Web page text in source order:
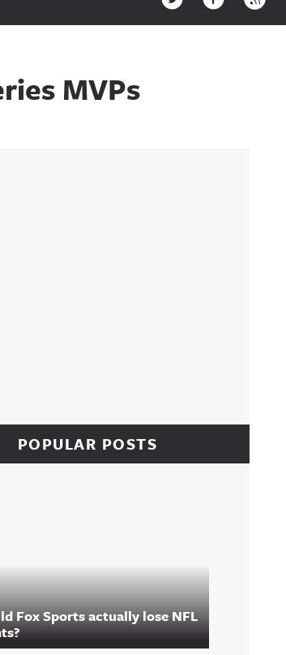
MVPs
POPULAR POSTS
Fox Sports actually lose NFL